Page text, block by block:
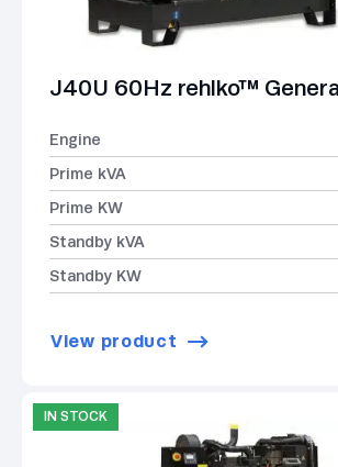
J40U 60Hz rehlko™
Engine
Prime kVA
Prime KW
Standby kVA
Standby KW
View product
IN STOCK